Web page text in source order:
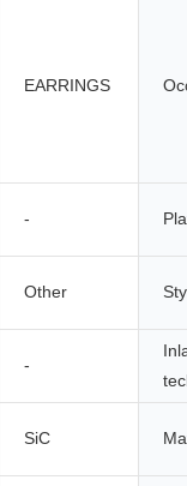
EARRINGS
-
Other
-
SiC